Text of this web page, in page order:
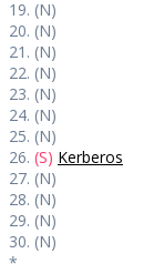
19. (N)
20. (N)
21. (N)
22. (N)
23. (N)
24. (N)
25. (N)
26. (S) Kerberos
27. (N)
28. (N)
29. (N)
30. (N)
*